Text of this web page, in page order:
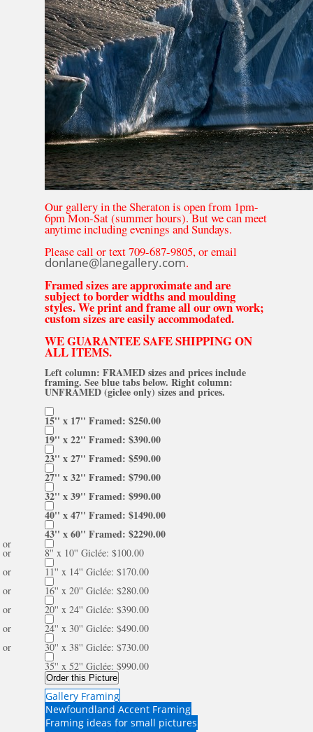
Our gallery in the Sheraton is open from 1pm-
6pm Mon-Sat (summer hours). But we can meet
anytime including evenings and Sundays.
Please call or text 709-687-9805, or email
donlane@lanegallery.com.
Framed sizes are approximate and are
subject to border widths and moulding
styles. We print and frame all our own work;
custom sizes are easily accommodated.
WE GUARANTEE SAFE SHIPPING ON
ALL ITEMS.
Left column: FRAMED sizes and prices include
framing. See blue tabs below. Right column:
UNFRAMED (giclee only) sizes and prices.
15'' x 17'' Framed: $250.00
19'' x 22'' Framed: $390.00
23'' x 27'' Framed: $590.00
27'' x 32'' Framed: $790.00
32'' x 39'' Framed: $990.00
40'' x 47'' Framed: $1490.00
43'' x 60'' Framed: $2290.00
or
8'' x 10'' Giclée: $100.00
or
11'' x 14'' Giclée: $170.00
or
16'' x 20'' Giclée: $280.00
or
20'' x 24'' Giclée: $390.00
or
24'' x 30'' Giclée: $490.00
or
30'' x 38'' Giclée: $730.00
or
35'' x 52'' Giclée: $990.00
Order this Picture
Gallery Framing
Newfoundland Accent Framing
Framing ideas for small pictures